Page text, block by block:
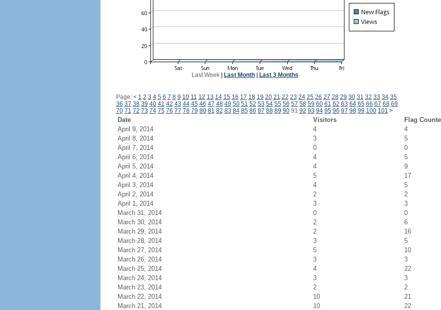
Last Week| Last Month| Last 3 Months
Page: < 1 2 3 4 5 6 7 8 9 10 11 12 13 14 15 16 17 18 19 20 21 22 23 24 25 26 27 28 29 30 31 32 33 34 35
36 37 38 39 40 41 42 43 44 45 46 47 48 49 50 51 52 53 54 55 56 57 58 59 60 61 62 63 64 65 66 67 68 69
70 71 72 73 74 75 76 77 78 79 80 81 82 83 84 85 86 87 88 89 9091 92 93 94 95 96 97 98 99 100 101 >
Date Visitors
Flag
April 9, 2014
4
4
April 8, 2014
3
5
April 7, 2014
0
0
April 6, 2014
4
5
April 5, 2014
4
9
April 4, 2014
5
17
April 3, 2014
4
5
April 2, 2014
2
2
April 1, 2014
3
3
March 31, 2014
0
0
March 30, 2014
2
6
March 29, 2014
2
16
March 28, 2014
3
5
March 27, 2014
5
10
March 26, 2014
3
3
March 25, 2014
4
22
March 24, 2014
3
3
March 23, 2014
2
2
March 22, 2014
10
21
March 21, 2014
10
22